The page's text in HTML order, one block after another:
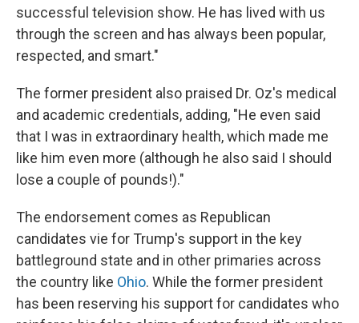
successful television show. He has lived with us
through the screen and has always been popular,
respected, and smart."
The former president also praised Dr. Oz's medical
and academic credentials, adding, "He even said
that I was in extraordinary health, which made me
like him even more (although he also said I should
lose a couple of pounds!)."
The endorsement comes as Republican
candidates vie for Trump's support in the key
battleground state and in other primaries across
the country like Ohio. While the former president
has been reserving his support for candidates who